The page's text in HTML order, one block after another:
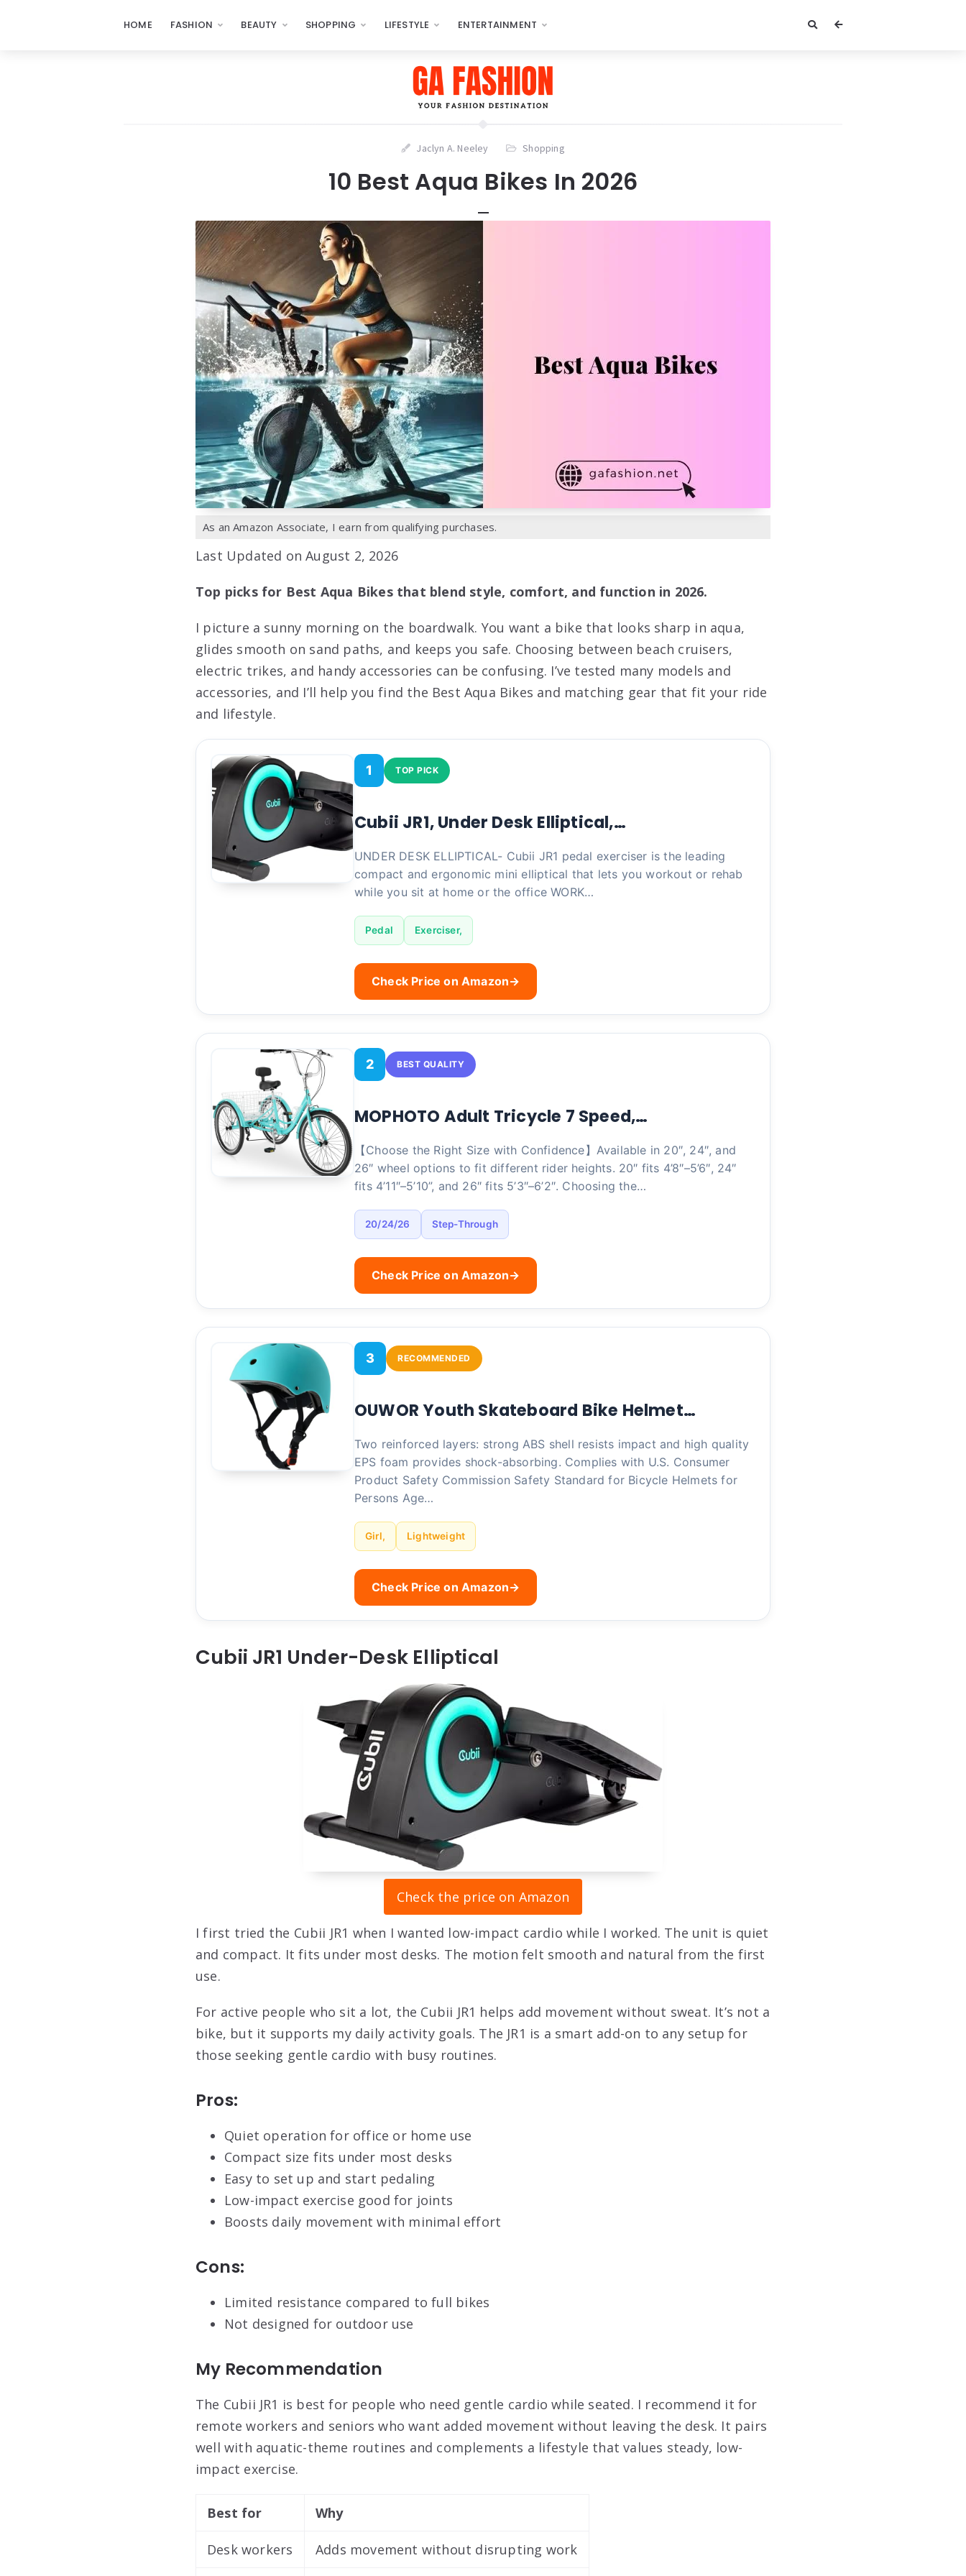
HOME FASHION BEAUTY SHOPPING LIFESTYLE ENTERTAINMENT
Jaclyn A. Neeley Shopping
10 Best Aqua Bikes In 2026
As an Amazon Associate, I earn from qualifying purchases.
Last Updated on August 2, 2026
Top picks for Best Aqua Bikes that blend style, comfort, and function in 2026.
I picture a sunny morning on the boardwalk. You want a bike that looks sharp in aqua,
glides smooth on sand paths, and keeps you safe. Choosing between beach cruisers,
electric trikes, and handy accessories can be confusing. I’ve tested many models and
accessories, and I’ll help you find the Best Aqua Bikes and matching gear that fit your ride
and lifestyle.
1 TOP PICK
Cubii JR1, Under Desk Elliptical,…
UNDER DESK ELLIPTICAL- Cubii JR1 pedal exerciser is the leading
compact and ergonomic mini elliptical that lets you workout or rehab
while you sit at home or the office WORK…
Pedal Exerciser,
Check Price on Amazon→
2 BEST QUALITY
MOPHOTO Adult Tricycle 7 Speed,…
【Choose the Right Size with Confidence】Available in 20″, 24″, and
26″ wheel options to fit different rider heights. 20″ fits 4’8″–5’6″, 24″
fits 4’11″–5’10”, and 26″ fits 5’3″–6’2″. Choosing the…
20/24/26 Step-Through
Check Price on Amazon→
3 RECOMMENDED
OUWOR Youth Skateboard Bike Helmet…
Two reinforced layers: strong ABS shell resists impact and high quality
EPS foam provides shock-absorbing. Complies with U.S. Consumer
Product Safety Commission Safety Standard for Bicycle Helmets for
Persons Age…
Girl, Lightweight
Check Price on Amazon→
Cubii JR1 Under-Desk Elliptical
Check the price on Amazon
I first tried the Cubii JR1 when I wanted low-impact cardio while I worked. The unit is quiet
and compact. It fits under most desks. The motion felt smooth and natural from the first
use.
For active people who sit a lot, the Cubii JR1 helps add movement without sweat. It’s not a
bike, but it supports my daily activity goals. The JR1 is a smart add-on to any setup for
those seeking gentle cardio with busy routines.
Pros:
Quiet operation for office or home use
Compact size fits under most desks
Easy to set up and start pedaling
Low-impact exercise good for joints
Boosts daily movement with minimal effort
Cons:
Limited resistance compared to full bikes
Not designed for outdoor use
My Recommendation
The Cubii JR1 is best for people who need gentle cardio while seated. I recommend it for
remote workers and seniors who want added movement without leaving the desk. It pairs
well with aquatic-theme routines and complements a lifestyle that values steady, low-
impact exercise.
Best for Why
Desk workers Adds movement without disrupting work